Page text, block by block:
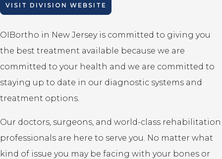
VISIT DIVISION WEBSITE
OIBortho in New Jersey is committed to giving you
the best treatment available because we are
committed to your health and we are committed to
staying up to date in our diagnostic systems and
treatment options.
Our doctors, surgeons, and world-class rehabilitation
professionals are here to serve you. No matter what
kind of issue you may be facing with your bones or